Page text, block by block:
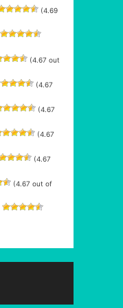
(4.69
(4.67 out
(4.67
(4.67
(4.67
(4.67
(4.67 out of